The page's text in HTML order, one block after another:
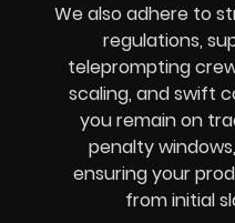
We also adhere to
regulations,
teleprompting
scaling, and swift
you remain on
penalty
ensuring your
from initial